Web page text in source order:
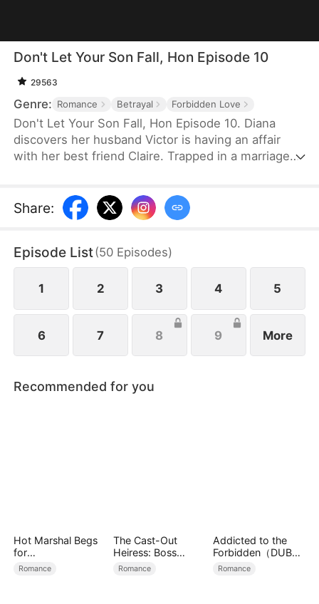
Don't Let Your Son Fall, Hon Episode 10
29563
Genre: Romance Betrayal Forbidden Love
Don't Let Your Son Fall, Hon Episode 10. Diana
discovers her husband Victor is having an affair
with her best friend Claire. Trapped in a marriage
revenge. But Leo has been secretly in love with
Diana for years. What begins as a calculated
them to navigate threats from a crypto scam,
blackmail, and violent confrontations.
Share:
Episode List(50 Episodes)
1 2 3 4 5
6 7 8 9 More
Recommended for you
Hot Marshal Begs
for
Marriage（DUBBE
Romance
The Cast-Out
Heiress: Boss
Mode On
Romance
Addicted to the
Forbidden（DUBBE
D）
Romance